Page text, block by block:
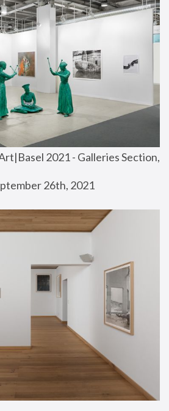
2021 - Galleries Section,
26th, 2021